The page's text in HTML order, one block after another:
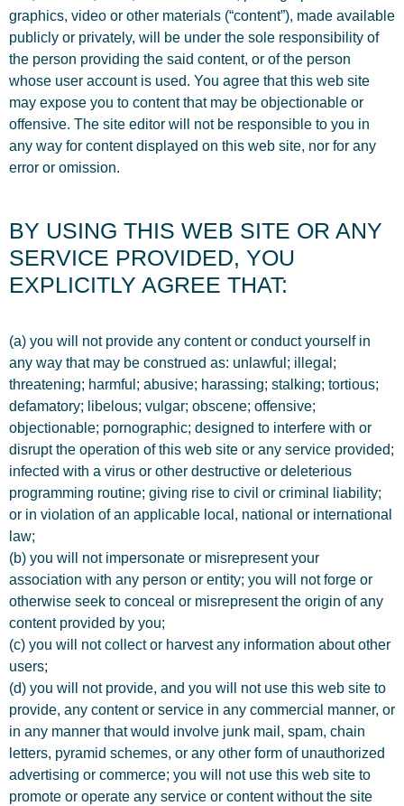
graphics, video or other materials (“content”), made available
publicly or privately, will be under the sole responsibility of
the person providing the said content, or of the person
whose user account is used. You agree that this web site
may expose you to content that may be objectionable or
offensive. The site editor will not be responsible to you in
any way for content displayed on this web site, nor for any
error or omission.
BY USING THIS WEB SITE OR ANY
SERVICE PROVIDED, YOU
EXPLICITLY AGREE THAT:
(a) you will not provide any content or conduct yourself in
any way that may be construed as: unlawful; illegal;
threatening; harmful; abusive; harassing; stalking; tortious;
defamatory; libelous; vulgar; obscene; offensive;
objectionable; pornographic; designed to interfere with or
disrupt the operation of this web site or any service provided;
infected with a virus or other destructive or deleterious
programming routine; giving rise to civil or criminal liability;
or in violation of an applicable local, national or international
law;
(b) you will not impersonate or misrepresent your
association with any person or entity; you will not forge or
otherwise seek to conceal or misrepresent the origin of any
content provided by you;
(c) you will not collect or harvest any information about other
users;
(d) you will not provide, and you will not use this web site to
provide, any content or service in any commercial manner, or
in any manner that would involve junk mail, spam, chain
letters, pyramid schemes, or any other form of unauthorized
advertising or commerce; you will not use this web site to
promote or operate any service or content without the site